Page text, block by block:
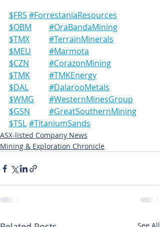
$FRS	#ForrestaniaResources
$OBM	#OraBandaMining
$TMX	#TerrainMinerals
$MEU	#Marmota
$CZN	#CorazonMining
$TMK	#TMKEnergy
$DAL	#DalarooMetals
$WMG	#WesternMinesGroup
$GSN	#GreatSouthernMining
$TSL	#TitaniumSands
ASX-listed Company News
Mining & Exploration Chronicle